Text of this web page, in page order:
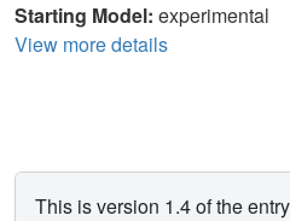
Starting Model: experimental
View more details
This is version 1.4 of the